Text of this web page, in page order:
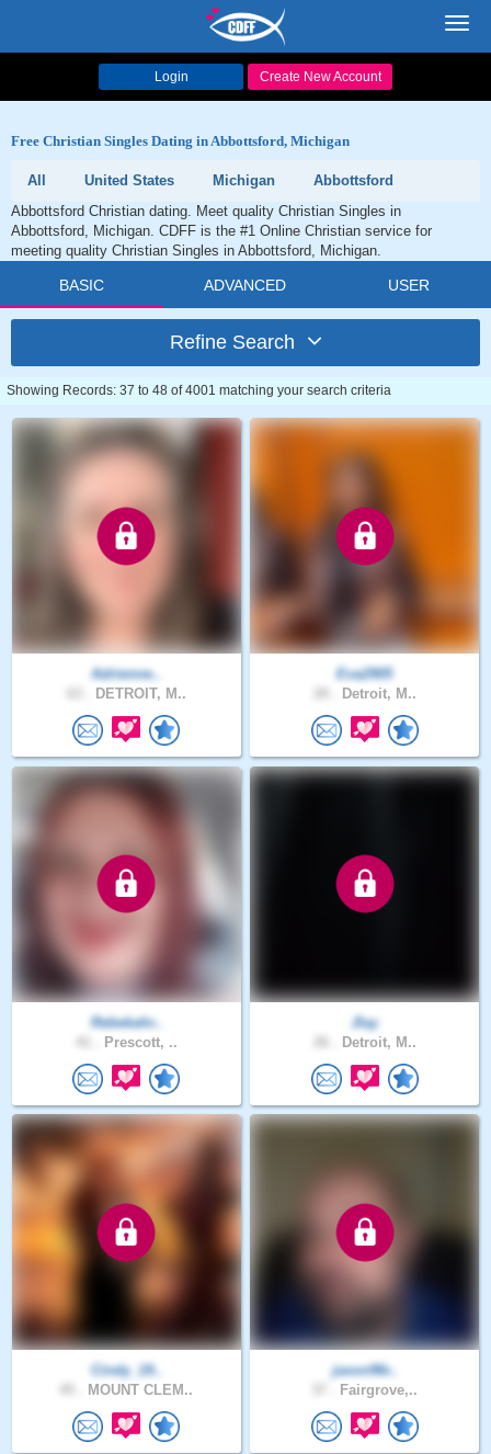
Login Create New Account
Free Christian Singles Dating in Abbottsford, Michigan
All United States Michigan
Abbottsford
Abbottsford Christian dating. Meet quality Christian Singles in
Abbottsford, Michigan. CDFF is the #1 Online Christian service for
meeting quality Christian Singles in Abbottsford, Michigan.
BASIC ADVANCED USER
Refine Search
Showing Records: 37 to 48 of 4001 matching your search criteria
Adrienne..
DETROIT, M..
Eva2905
Detroit, M..
Rebekahr..
Prescott, ..
Jlay
Detroit, M..
Cindy_19..
MOUNT CLEM..
jason96r..
Fairgrove,..